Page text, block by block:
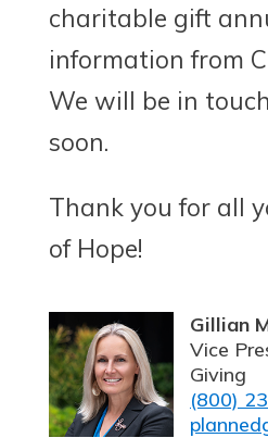
charitable gift
information from
We will be in
soon.
Thank you for all
of Hope!
Gillian
Vice
Giving
(800)